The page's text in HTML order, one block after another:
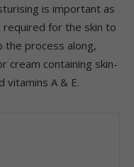
is important as
for the skin to
the process along,
cream containing skin-
vitamins A & E.